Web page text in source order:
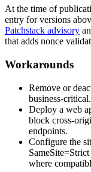
At the time of
entry for versions
Patchstack advisory
that adds nonce
Workarounds
Remove or
business-critical.
Deploy a web
block cross-
endpoints.
Configure the
SameSite=Strict
where